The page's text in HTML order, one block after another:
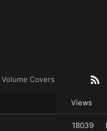
Volume Covers
Views
18039